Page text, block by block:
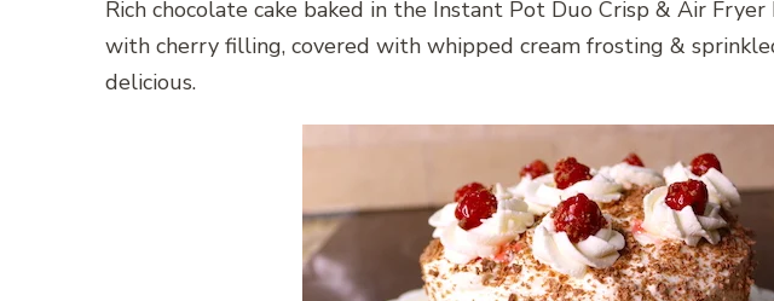
Rich chocolate cake baked in the Instant Pot Duo Crisp & Air
with cherry filling, covered with whipped cream frosting &
delicious.